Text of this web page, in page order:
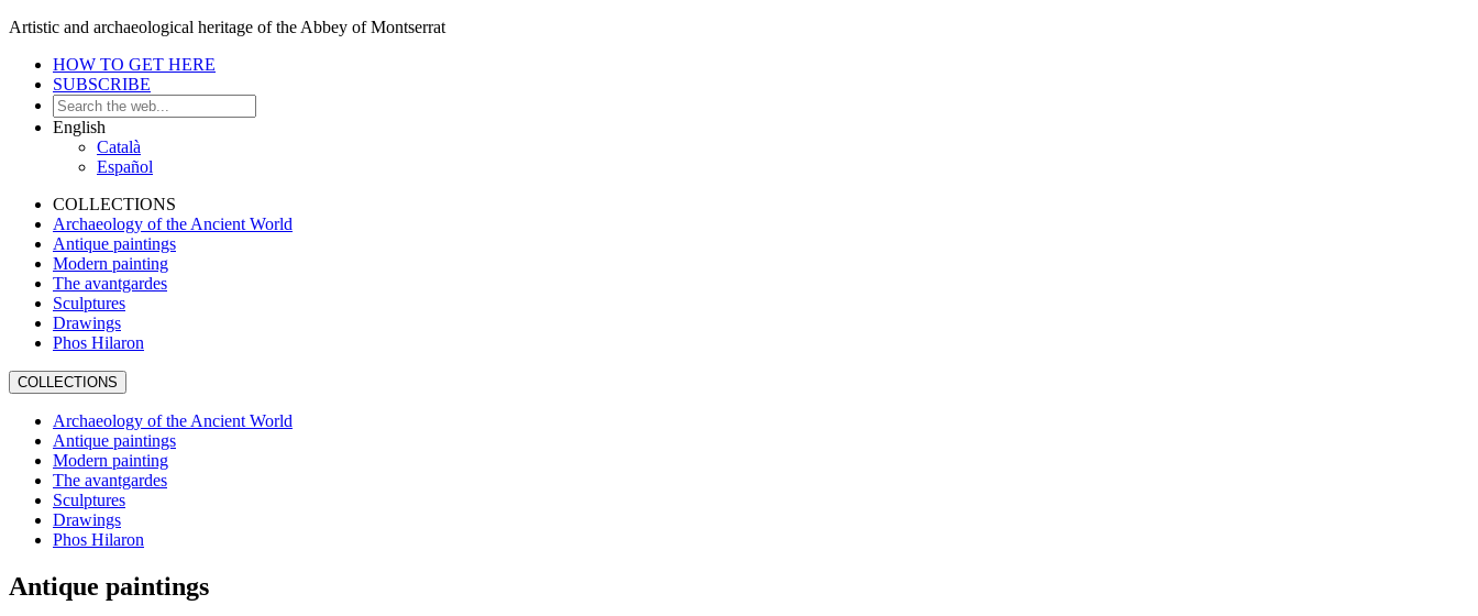
Artistic and archaeological heritage of the Abbey of Montserrat
HOW TO GET HERE
SUBSCRIBE
English
Català
Español
COLLECTIONS
Archaeology of the Ancient World
Antique paintings
Modern painting
The avantgardes
Sculptures
Drawings
Phos Hilaron
COLLECTIONS
Archaeology of the Ancient World
Antique paintings
Modern painting
The avantgardes
Sculptures
Drawings
Phos Hilaron
Antique paintings